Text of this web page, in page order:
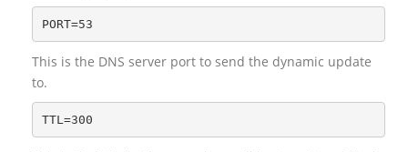
This is the DNS server port to send the dynamic update
to.